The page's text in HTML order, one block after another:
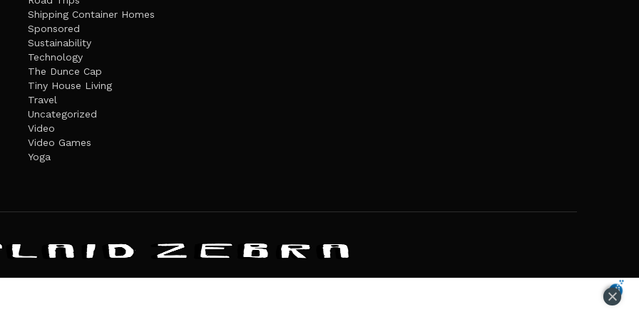
Shipping Container Homes
Sponsored
Sustainability
Technology
The Dunce Cap
Tiny House Living
Travel
Uncategorized
Video
Video Games
Yoga